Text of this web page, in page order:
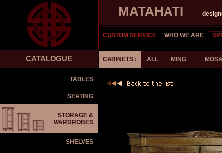
MATAHATI
CUSTOM SERVICE WHO WE ARE
CATALOGUE
TABLES
SEATING
STORAGE &
WARDROBES
SHELVES
CABINETS : ALL MING